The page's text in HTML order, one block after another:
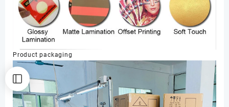
Product packaging